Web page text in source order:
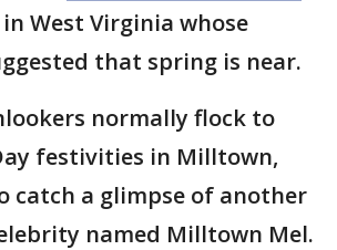
West Virginia whose
that spring is near.
normally flock to
festivities in Milltown,
catch a glimpse of another
named Milltown Mel.